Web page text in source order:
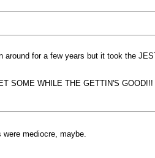
around for a few years but it took the
SOME WHILE THE GETTIN'S GOOD!!!
mediocre, maybe.